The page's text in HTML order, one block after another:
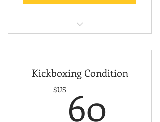
Kickboxing Condition
$US 60